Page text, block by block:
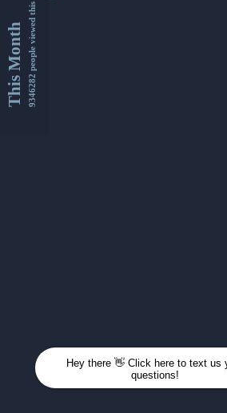
This Month9346282 people viewed this